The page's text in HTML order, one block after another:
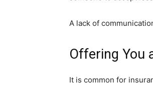
A lack of
Offering You
It is common for